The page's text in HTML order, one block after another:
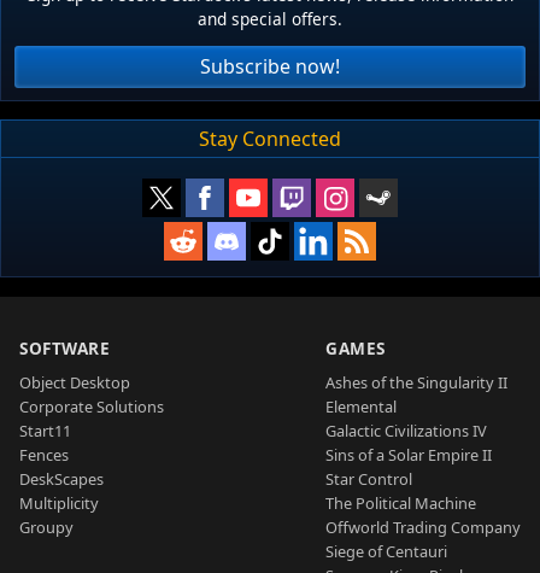
and special offers.
Subscribe now!
Stay Connected
SOFTWARE
Object Desktop
Corporate Solutions
Start11
Fences
DeskScapes
Multiplicity
Groupy
GAMES
Ashes of the Singularity II
Elemental
Galactic Civilizations IV
Sins of a Solar Empire II
Star Control
The Political Machine
Offworld Trading Company
Siege of Centauri